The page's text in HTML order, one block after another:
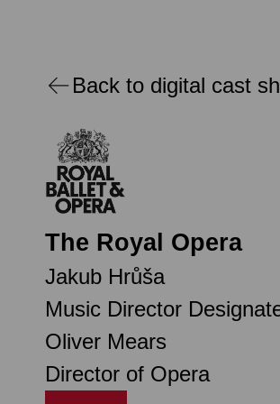
Back to digital cast
The Royal Opera
Jakub Hrůša
Music Director
Oliver Mears
Director of Opera